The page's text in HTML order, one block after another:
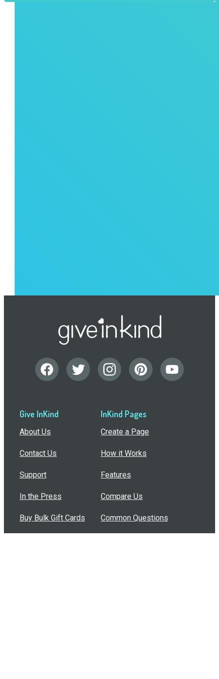
Give InKind
About Us
Contact Us
Support
In the Press
Buy Bulk Gift Cards
InKind Pages
Create a Page
How it Works
Features
Compare Us
Common Questions